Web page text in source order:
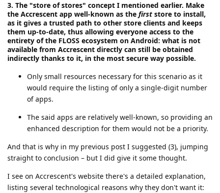
3. The "store of stores" concept I mentioned earlier. Make
the Accrescent app well-known as the first store to install,
as it gives a trusted path to other store clients and keeps
them up-to-date, thus allowing everyone access to the
entirety of the FLOSS ecosystem on Android: what is not
available from Accrescent directly can still be obtained
indirectly thanks to it, in the most secure way possible.
Only small resources necessary for this scenario as it
would require the listing of only a single-digit number
of apps.
The said apps are relatively well-known, so providing an
enhanced description for them would not be a priority.
And that is why in my previous post I suggested (3), jumping
straight to conclusion – but I did give it some thought.
I see on Accrescent's website there's a detailed explanation,
listing several technological reasons why they don't want it: